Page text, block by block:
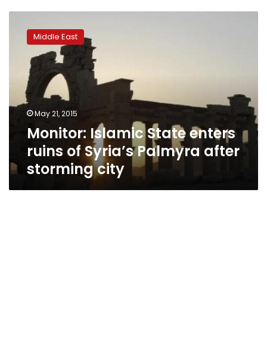
Islamic
State
enters
Syria’s
Palmyra
storming
Middle East
May 21, 2015
Monitor: Islamic State enters
ruins of Syria’s Palmyra after
storming city